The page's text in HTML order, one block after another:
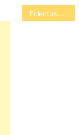
Eclectus Parrot